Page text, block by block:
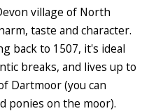
village of North
taste and character.
back to 1507, it's ideal
breaks, and lives up to
Dartmoor (you can
ponies on the moor).